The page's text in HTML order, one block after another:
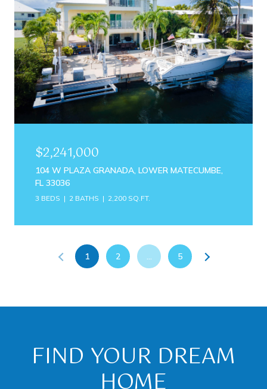
$2,241,000
104 W PLAZA GRANADA, LOWER MATECUMBE,
FL 33036
3 BEDS 2 BATHS 2,200 SQ.FT.
1 2 … 5
FIND YOUR DREAM